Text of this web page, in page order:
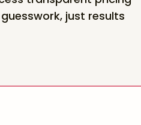
guesswork, just results